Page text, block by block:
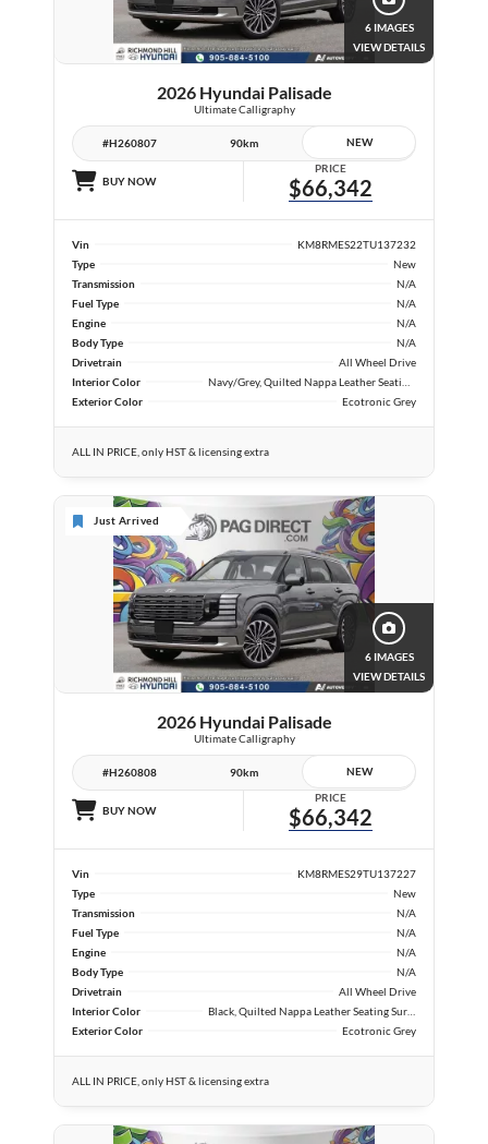
6 IMAGES
VIEW DETAILS
2026 Hyundai Palisade
Ultimate Calligraphy
#H260807 90km NEW
BUY NOW
PRICE
$66,342
Vin
KM8RMES22TU137232
Type
New
Transmission
N/A
Fuel Type
N/A
Engine
N/A
Body Type
N/A
Drivetrain
All Wheel Drive
Interior Color
Exterior Color
Ecotronic Grey
ALL IN PRICE, only HST & licensing extra
Just Arrived
6 IMAGES
VIEW DETAILS
2026 Hyundai Palisade
Ultimate Calligraphy
#H260808 90km NEW
BUY NOW
PRICE
$66,342
Vin
KM8RMES29TU137227
Type
New
Transmission
N/A
Fuel Type
N/A
Engine
N/A
Body Type
N/A
Drivetrain
All Wheel Drive
Interior Color
Exterior Color
Ecotronic Grey
ALL IN PRICE, only HST & licensing extra